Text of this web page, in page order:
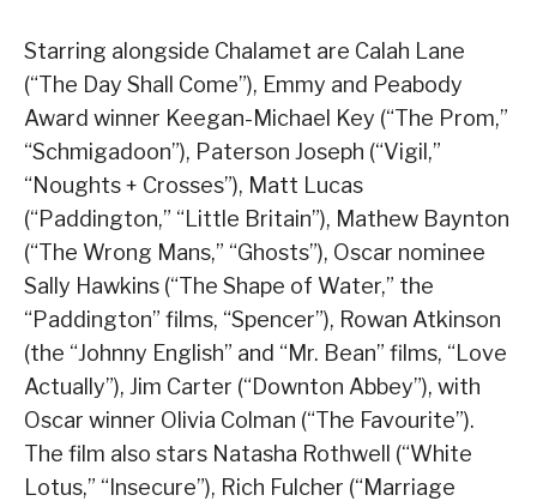
Starring alongside Chalamet are Calah Lane
(“The Day Shall Come”), Emmy and Peabody
Award winner Keegan-Michael Key (“The Prom,”
“Schmigadoon”), Paterson Joseph (“Vigil,”
“Noughts + Crosses”), Matt Lucas
(“Paddington,” “Little Britain”), Mathew Baynton
(“The Wrong Mans,” “Ghosts”), Oscar nominee
Sally Hawkins (“The Shape of Water,” the
“Paddington” films, “Spencer”), Rowan Atkinson
(the “Johnny English” and “Mr. Bean” films, “Love
Actually”), Jim Carter (“Downton Abbey”), with
Oscar winner Olivia Colman (“The Favourite”).
The film also stars Natasha Rothwell (“White
Lotus,” “Insecure”), Rich Fulcher (“Marriage